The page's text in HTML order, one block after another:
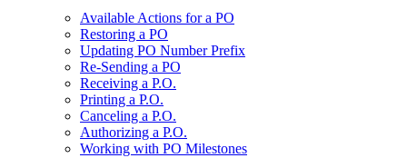
Available Actions for a PO
Restoring a PO
Updating PO Number Prefix
Re-Sending a PO
Receiving a P.O.
Printing a P.O.
Canceling a P.O.
Authorizing a P.O.
Working with PO Milestones